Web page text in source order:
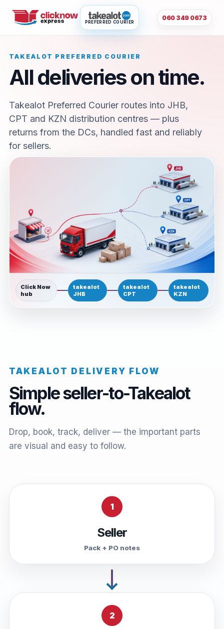
PREFERRED COURIER
060 349 0673
TAKEALOT PREFERRED COURIER
All deliveries on time.
Takealot Preferred Courier routes into JHB,
CPT and KZN distribution centres — plus
returns from the DCs, handled fast and reliably
for sellers.
Click Now
hub
takealot
JHB
takealot
CPT
takealot
KZN
TAKEALOT DELIVERY FLOW
Simple seller-to-Takealot
flow.
Drop, book, track, deliver — the important parts
are visual and easy to follow.
1
Seller
Pack + PO notes
2